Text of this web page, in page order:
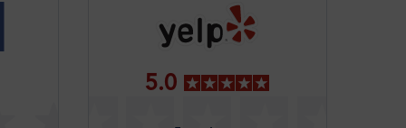
5.0